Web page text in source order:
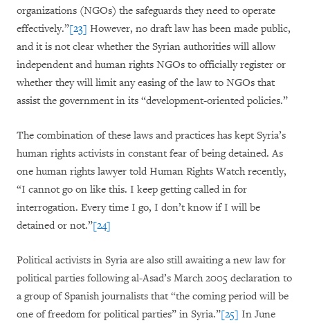
organizations (NGOs) the safeguards they need to operate
effectively.”[23] However, no draft law has been made public,
and it is not clear whether the Syrian authorities will allow
independent and human rights NGOs to officially register or
whether they will limit any easing of the law to NGOs that
assist the government in its “development-oriented policies.”
The combination of these laws and practices has kept Syria’s
human rights activists in constant fear of being detained. As
one human rights lawyer told Human Rights Watch recently,
“I cannot go on like this. I keep getting called in for
interrogation. Every time I go, I don’t know if I will be
detained or not.”[24]
Political activists in Syria are also still awaiting a new law for
political parties following al-Asad’s March 2005 declaration to
a group of Spanish journalists that “the coming period will be
one of freedom for political parties” in Syria.”[25] In June